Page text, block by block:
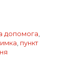
допомога
пункт